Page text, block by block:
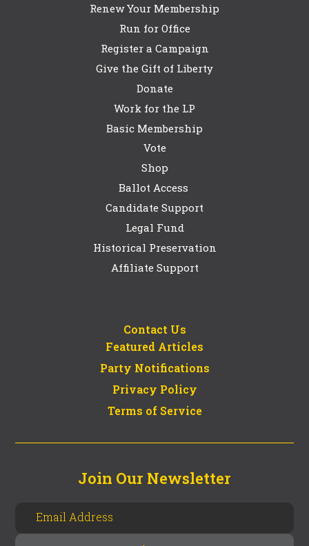
Renew Your Membership
Run for Office
Register a Campaign
Give the Gift of Liberty
Donate
Work for the LP
Basic Membership
Vote
Shop
Ballot Access
Candidate Support
Legal Fund
Historical Preservation
Affiliate Support
Contact Us
Featured Articles
Party Notifications
Privacy Policy
Terms of Service
Join Our Newsletter